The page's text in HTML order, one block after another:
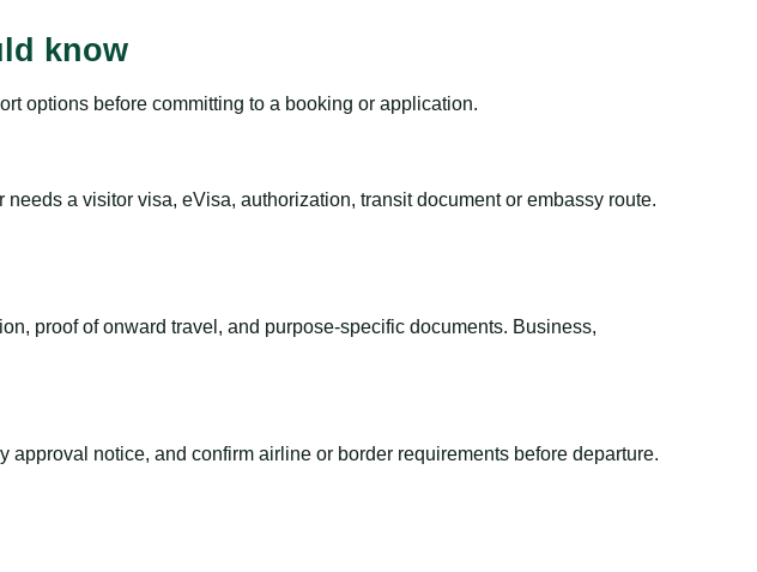
know
options before committing to a booking or application.
a visitor visa, eVisa, authorization, transit document or embassy route.
proof of onward travel, and purpose-specific documents. Business,
notice, and confirm airline or border requirements before departure.